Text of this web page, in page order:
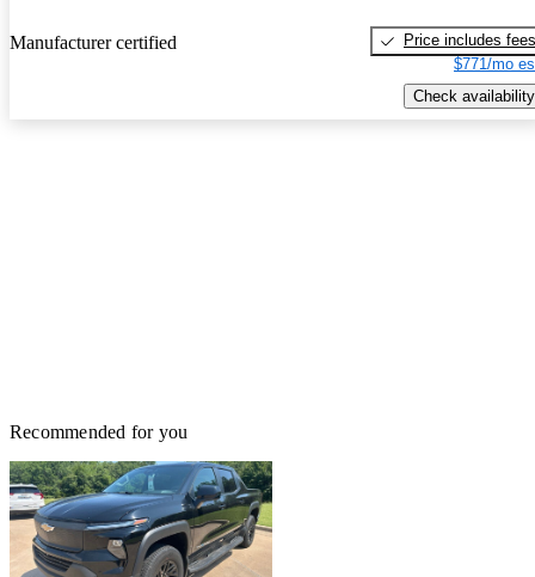
Manufacturer certified
Price includes fees
$771/mo
Check availability
Recommended for you